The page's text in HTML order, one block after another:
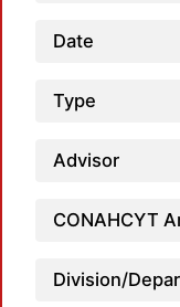
Date
Type
Advisor
CONAHCYT
Division/